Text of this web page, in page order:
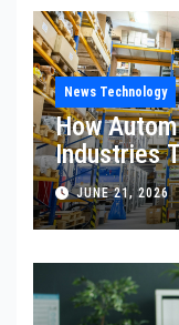
News Technology
How
Industries
JUNE 21, 2026